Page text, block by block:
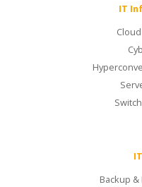
IT
Backup